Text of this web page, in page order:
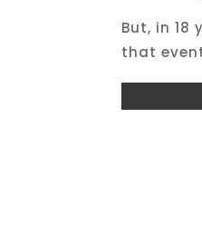
But, in 18
that